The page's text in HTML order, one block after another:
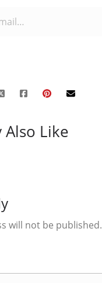
Also Like
will not be published.